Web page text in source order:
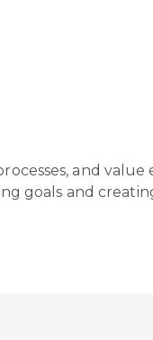
and value
goals and